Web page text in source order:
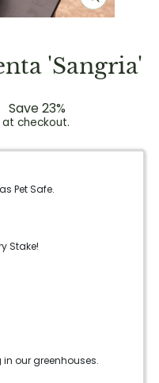
CLOSE
(ESC)
'Sangria'
Save 23%
checkout.
Pet Safe.
Stake!
our greenhouses.